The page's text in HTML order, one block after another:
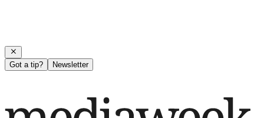
Got a tip? Newsletter